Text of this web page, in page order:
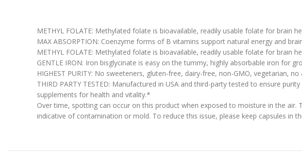
METHYL FOLATE: Methylated folate is bioavailable, readily usable folate for brain
MAX ABSORPTION: Coenzyme forms of B vitamins support natural energy and
METHYL FOLATE: Methylated folate is bioavailable, readily usable folate for brain
GENTLE IRON: Iron bisglycinate is easy on the tummy, highly absorbable iron for
HIGHEST PURITY: No sweeteners, gluten-free, dairy-free, non-GMO, vegetarian,
THIRD PARTY TESTED: Manufactured in USA and third-party tested to ensure
supplements for health and vitality.*
Over time, spotting can occur on this product when exposed to moisture in the
indicative of contamination or mold. To reduce this issue, please keep capsules in